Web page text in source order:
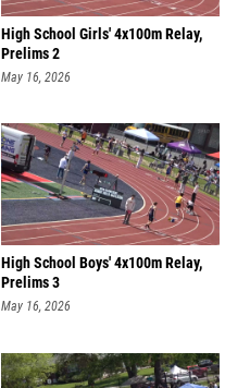
High School Girls' 4x100m Relay,
Prelims 2
May 16, 2026
High School Boys' 4x100m Relay,
Prelims 3
May 16, 2026